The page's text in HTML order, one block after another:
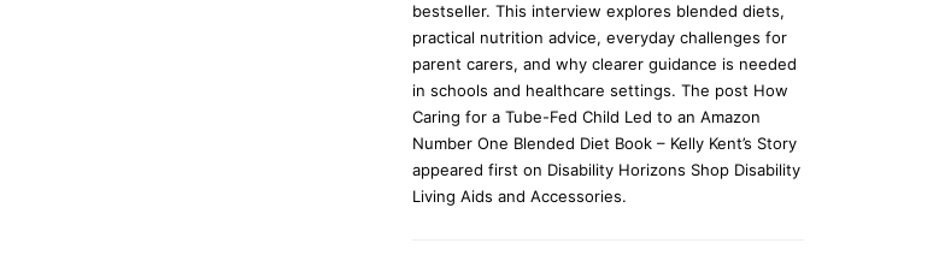
bestseller. This interview explores blended diets,
practical nutrition advice, everyday challenges for
parent carers, and why clearer guidance is needed
in schools and healthcare settings. The post How
Caring for a Tube-Fed Child Led to an Amazon
Number One Blended Diet Book – Kelly Kent’s Story
appeared first on Disability Horizons Shop Disability
Living Aids and Accessories.